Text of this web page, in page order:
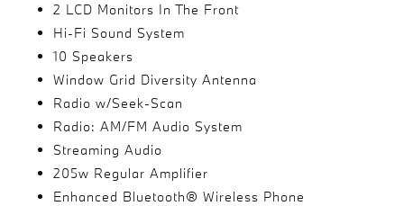
2 LCD Monitors In The Front
Hi-Fi Sound System
10 Speakers
Window Grid Diversity Antenna
Radio w/Seek-Scan
Radio: AM/FM Audio System
Streaming Audio
205w Regular Amplifier
Enhanced Bluetooth® Wireless Phone